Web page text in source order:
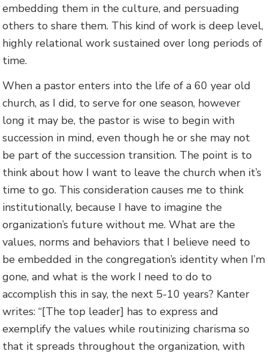
embedding them in the culture, and persuading
others to share them. This kind of work is deep level,
highly relational work sustained over long periods of
time.
When a pastor enters into the life of a 60 year old
church, as I did, to serve for one season, however
long it may be, the pastor is wise to begin with
succession in mind, even though he or she may not
be part of the succession transition. The point is to
think about how I want to leave the church when it’s
time to go. This consideration causes me to think
institutionally, because I have to imagine the
organization’s future without me. What are the
values, norms and behaviors that I believe need to
be embedded in the congregation’s identity when I’m
gone, and what is the work I need to do to
accomplish this in say, the next 5-10 years? Kanter
writes: “[The top leader] has to express and
exemplify the values while routinizing charisma so
that it spreads throughout the organization, with